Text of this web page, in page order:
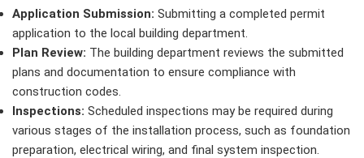
Application Submission: Submitting a completed permit
application to the local building department.
Plan Review: The building department reviews the submitted
plans and documentation to ensure compliance with
construction codes.
Inspections: Scheduled inspections may be required during
various stages of the installation process, such as foundation
preparation, electrical wiring, and final system inspection.